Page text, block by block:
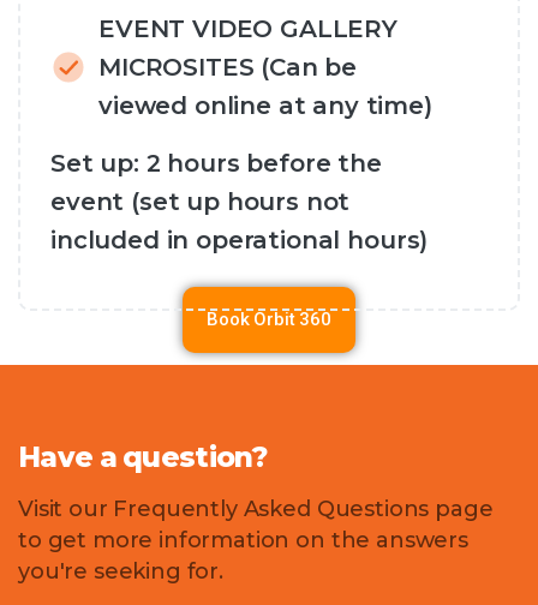
EVENT VIDEO GALLERY
MICROSITES (Can be
viewed online at any time)
Set up: 2 hours before the
event (set up hours not
included in operational hours)
Book Orbit 360
Have a question?
Visit our Frequently Asked Questions page
to get more information on the answers
you're seeking for.